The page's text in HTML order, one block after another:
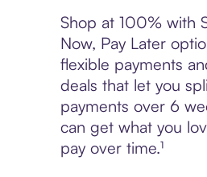
Shop at 100% with
Now, Pay Later
flexible payments
deals that let you
payments over 6
can get what you
pay over time.¹